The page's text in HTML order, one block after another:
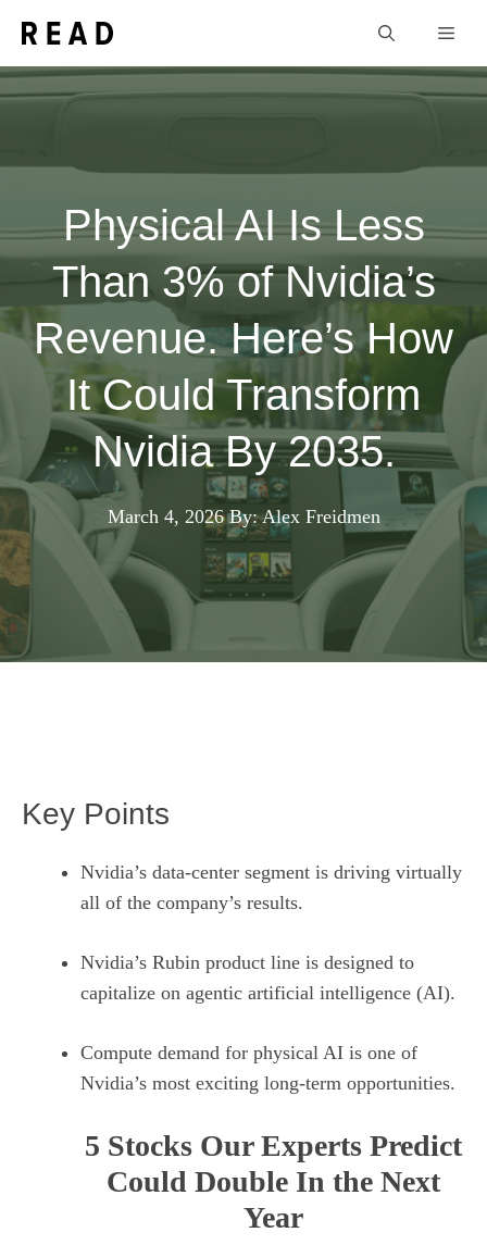
content
Physical AI Is Less
Than 3% of Nvidia’s
Revenue. Here’s How
It Could Transform
Nvidia By 2035.
March 4, 2026 By: Alex Freidmen
Key Points
Nvidia’s data-center segment is driving virtually
all of the company’s results.
Nvidia’s Rubin product line is designed to
capitalize on agentic artificial intelligence (AI).
Compute demand for physical AI is one of
Nvidia’s most exciting long-term opportunities.
5 Stocks Our Experts Predict
Could Double In the Next
Year